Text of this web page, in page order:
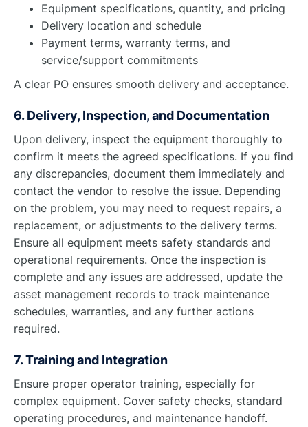
Equipment specifications, quantity, and pricing
Delivery location and schedule
Payment terms, warranty terms, and
service/support commitments
A clear PO ensures smooth delivery and acceptance.
6. Delivery, Inspection, and Documentation
Upon delivery, inspect the equipment thoroughly to
confirm it meets the agreed specifications. If you find
any discrepancies, document them immediately and
contact the vendor to resolve the issue. Depending
on the problem, you may need to request repairs, a
replacement, or adjustments to the delivery terms.
Ensure all equipment meets safety standards and
operational requirements. Once the inspection is
complete and any issues are addressed, update the
asset management records to track maintenance
schedules, warranties, and any further actions
required.
7. Training and Integration
Ensure proper operator training, especially for
complex equipment. Cover safety checks, standard
operating procedures, and maintenance handoff.